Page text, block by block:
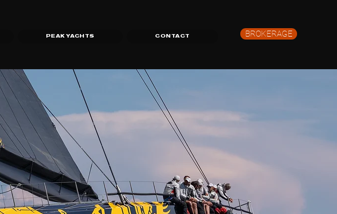
PEAK YACHTS CONTACT BROKERAGE